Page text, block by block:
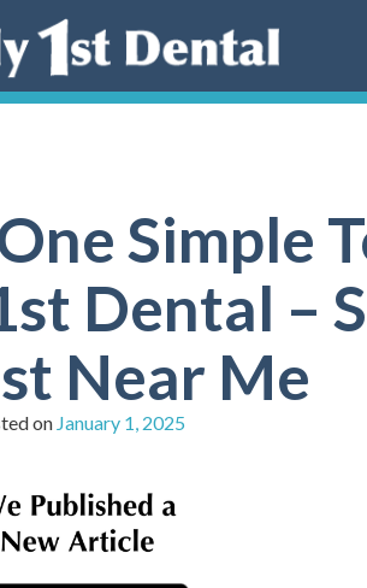
Simple
Dental –
Near Me
on January 1, 2025